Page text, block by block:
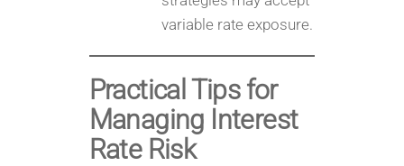
variable rate exposure.
Practical Tips for
Managing Interest
Rate Risk